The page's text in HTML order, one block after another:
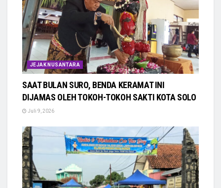
JEJAK NUSANTARA
SAAT BULAN SURO, BENDA KERAMAT INI
DIJAMAS OLEH TOKOH-TOKOH SAKTI KOTA SOLO
Juli 9, 2026